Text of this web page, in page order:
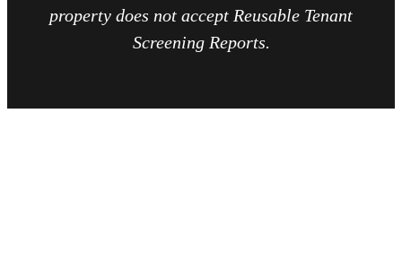
property does not accept Reusable Tenant
Screening Reports.